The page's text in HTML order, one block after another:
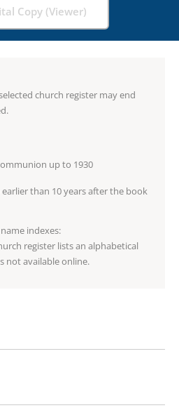
Copy (Viewer)
church register may end
up to 1930
than 10 years after the book
indexes:
register lists an alphabetical
not available online.